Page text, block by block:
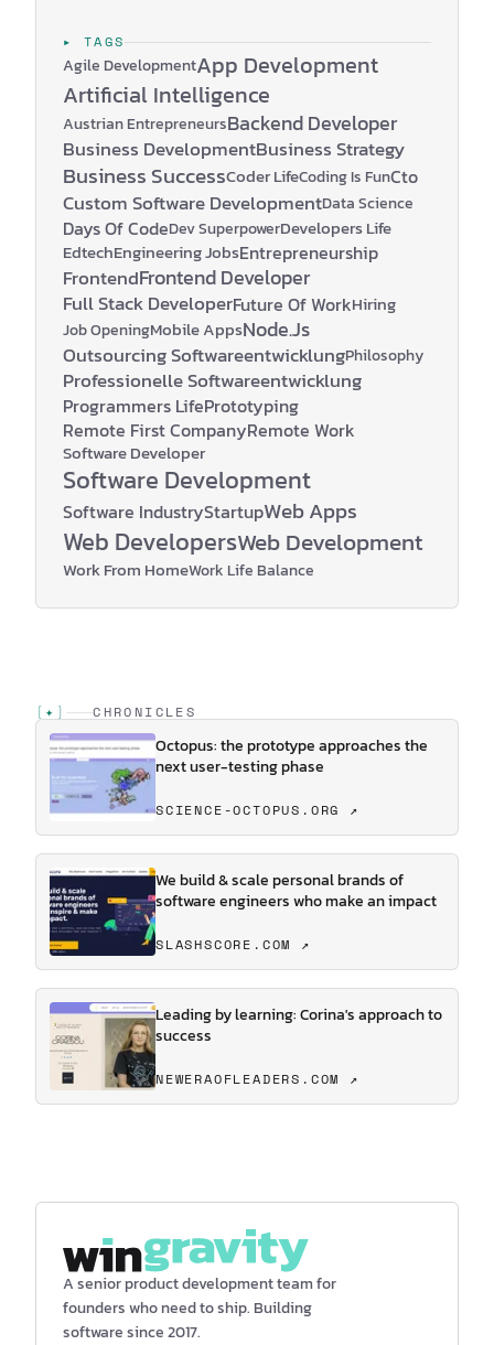
▸ TAGS
Agile DevelopmentApp Development
Artificial Intelligence
Austrian EntrepreneursBackend Developer
Business DevelopmentBusiness Strategy
Business SuccessCoder LifeCoding Is FunCto
Custom Software DevelopmentData Science
Days Of CodeDev SuperpowerDevelopers Life
EdtechEngineering JobsEntrepreneurship
FrontendFrontend Developer
Full Stack DeveloperFuture Of WorkHiring
Job OpeningMobile AppsNode.js
Outsourcing SoftwareentwicklungPhilosophy
Professionelle Softwareentwicklung
Programmers LifePrototyping
Remote First CompanyRemote Work
Software Developer
Software Development
Software IndustryStartupWeb Apps
Web DevelopersWeb Development
Work From HomeWork Life Balance
[ ✦ ] CHRONICLES
Octopus: the prototype approaches the
next user-testing phase
SCIENCE-OCTOPUS.ORG ↗
We build & scale personal brands of
software engineers who make an impact
SLASHSCORE.COM ↗
Leading by learning: Corina's approach to
success
NEWERAOFLEADERS.COM ↗
A senior product development team for
founders who need to ship. Building
software since 2017.